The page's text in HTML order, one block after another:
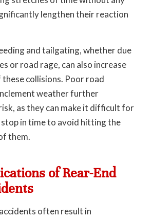
lengthen their reaction
and tailgating, whether due
or road rage, can also increase
collisions. Poor road
weather further
as they can make it difficult for
in time to avoid hitting the
them.
of Rear-End
often result in